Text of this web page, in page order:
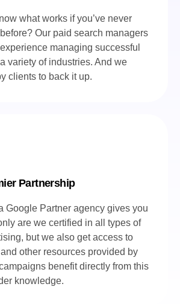
what works if you’ve never
Our paid search managers
managing successful
variety of industries. And we
clients to back it up.
Partnership
Google Partner agency gives you
are we certified in all types of
but we also get access to
other resources provided by
benefit directly from this
knowledge.